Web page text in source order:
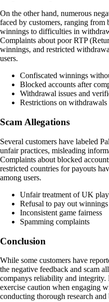
On the other hand, numerous
faced by customers, ranging from
winnings to difficulties in
Complaints about poor RTP
winnings, and restricted
users.
Confiscated winnings
Blocked accounts after
Withdrawal issues and
Restrictions on withdrawals
Scam Allegations
Several customers have labeled
unfair practices, misleading
Complaints about blocked
restricted countries for payouts
among users.
Unfair treatment of UK
Refusal to pay out winnings
Inconsistent game fairness
Spamming complaints
Conclusion
While some customers have
the negative feedback and scam
companys reliability and
exercise caution when engaging
conducting thorough research